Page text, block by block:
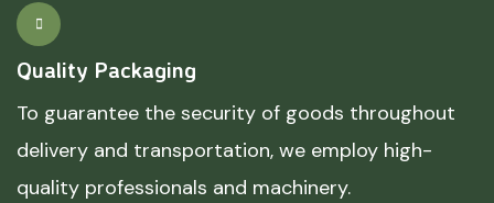
Quality Packaging
To guarantee the security of goods throughout
delivery and transportation, we employ high-
quality professionals and machinery.